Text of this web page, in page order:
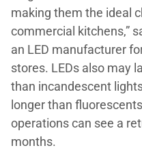
making them the ideal
commercial kitchens,”
an LED manufacturer
stores. LEDs also may
than incandescent
longer than
operations can see a
months.